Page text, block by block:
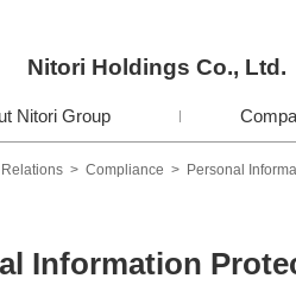
Nitori Holdings Co., Ltd.
Nitori Group
Relations > Compliance > Personal
Information